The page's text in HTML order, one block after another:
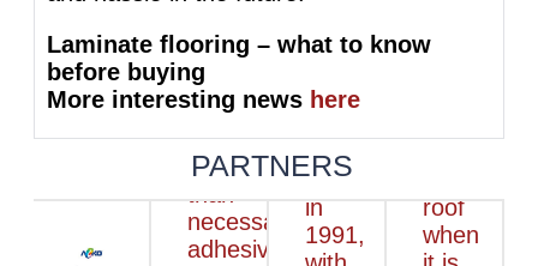
Laminate flooring – what to know
before buying
More interesting news here
PARTNERS